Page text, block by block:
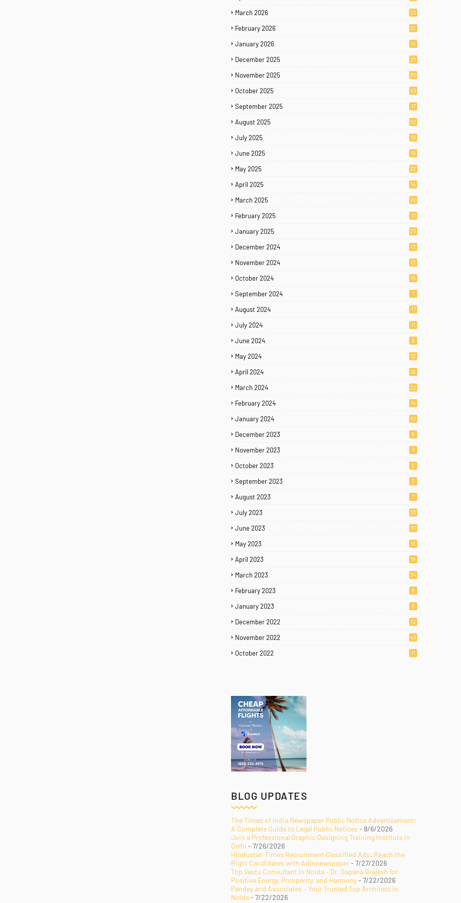
March 2026
21
February 2026 21
January 2026 14
December 2025 21
November 2025 30
October 2025 23
September 2025 17
August 2025 22
July 2025 19
June 2025 19
May 2025 22
April 2025 14
March 2025 20
February 2025 17
January 2025 23
December 2024 13
November 2024 13
October 2024 15
September 2024 7
August 2024 17
July 2024 11
June 2024 8
May 2024 12
April 2024 16
March 2024 22
February 2024 14
January 2024 10
December 2023 9
November 2023 7
October 2023 2
September 2023 3
August 2023 7
July 2023 33
June 2023 31
May 2023 16
April 2023 19
March 2023 34
February 2023 9
January 2023 3
December 2022 12
November 2022 43
October 2022 11
BLOG UPDATES
The Times of India Newspaper Public Notice Advertisement:
A Complete Guide to Legal Public Notices - 8/6/2026
Join a Professional Graphic Designing Training Institute in
Delhi - 7/26/2026
Hindustan Times Recruitment Classified Ads: Reach the
Right Candidates with Adinnewspaper- 7/27/2026
Top Vastu Consultant in Noida – Dr. Sapana Brajesh for
Positive Energy, Prosperity, and Harmony- 7/22/2026
Pandey and Associates – Your Trusted Top Architect in
Noida- 7/22/2026